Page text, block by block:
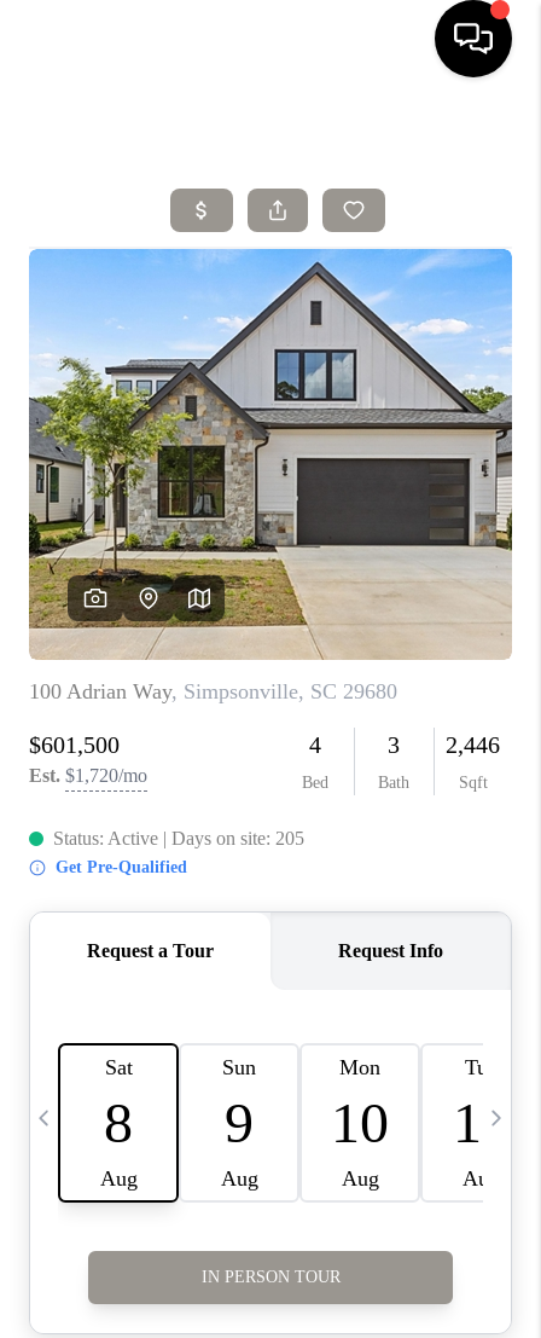
SELLING
SEARCH LISTINGS
BUYING
TOP AREAS
AGENT REFERRAL
ABOUT
PERKS PROGRAM
ABOUT PLACE
TRANS-SIBERIAN ORCHESTRA
BILTMORE HOUSE
CONNECT